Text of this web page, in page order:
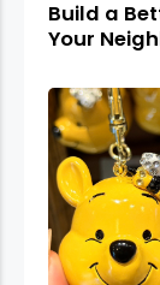
Build a
Your